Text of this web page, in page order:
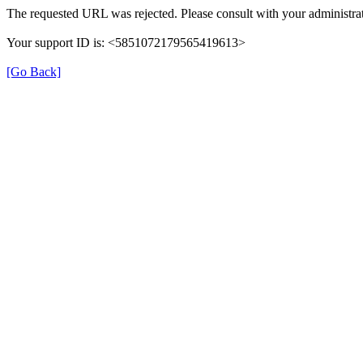
The requested URL was rejected. Please consult with your
Your support ID is: <5851072179565419613>
[Go Back]